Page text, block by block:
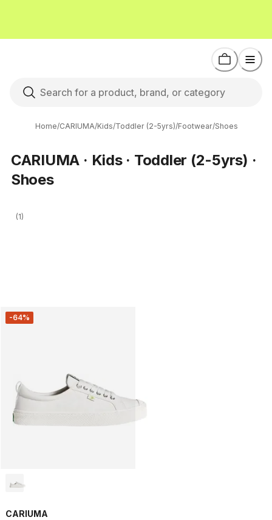
Home/CARIUMA/Kids/Toddler (2-5yrs)/Footwear/Shoes
CARIUMA · Kids · Toddler (2-5yrs) ·
Shoes
(1)
-64%
CARIUMA